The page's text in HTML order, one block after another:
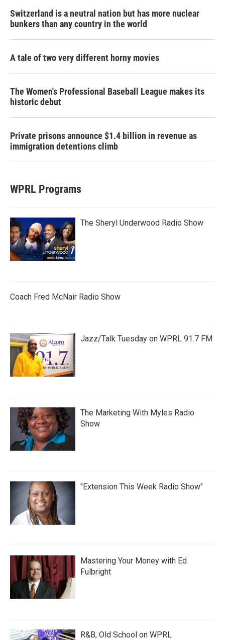
Switzerland is a neutral nation but has more nuclear
bunkers than any country in the world
A tale of two very different horny movies
The Women's Professional Baseball League makes its
historic debut
Private prisons announce $1.4 billion in revenue as
immigration detentions climb
WPRL Programs
The Sheryl Underwood Radio Show
Coach Fred McNair Radio Show
Jazz/Talk Tuesday on WPRL 91.7 FM
The Marketing With Myles Radio
Show
"Extension This Week Radio Show"
Mastering Your Money with Ed
Fulbright
R&B, Old School on WPRL